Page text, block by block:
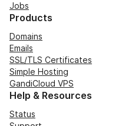
Jobs
Products
Domains
Emails
SSL/TLS Certificates
Simple Hosting
GandiCloud VPS
Help & Resources
Status